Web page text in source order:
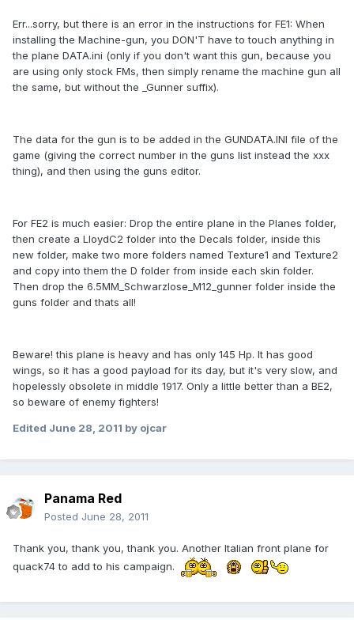
Err...sorry, but there is an error in the instructions for FE1: When
installing the Machine-gun, you DON'T have to touch anything in
the plane DATA.ini (only if you don't want this gun, because you
are using only stock FMs, then simply rename the machine gun all
the same, but without the _Gunner suffix).
The data for the gun is to be added in the GUNDATA.INI file of the
game (giving the correct number in the guns list instead the xxx
thing), and then using the guns editor.
For FE2 is much easier: Drop the entire plane in the Planes folder,
then create a LloydC2 folder into the Decals folder, inside this
new folder, make two more folders named Texture1 and Texture2
and copy into them the D folder from inside each skin folder.
Then drop the 6.5MM_Schwarzlose_M12_gunner folder inside the
guns folder and thats all!
Beware! this plane is heavy and has only 145 Hp. It has good
wings, so it has a good payload for its day, but it's very slow, and
hopelessly obsolete in middle 1917. Only a little better than a BE2,
so beware of enemy fighters!
Edited June 28, 2011 by ojcar
Panama Red
Posted June 28, 2011
Thank you, thank you, thank you. Another Italian front plane for
quack74 to add to his campaign.